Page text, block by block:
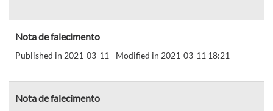
Nota de falecimento
Published in 2021-03-11 - Modified in 2021-03-11 18:21
Nota de falecimento